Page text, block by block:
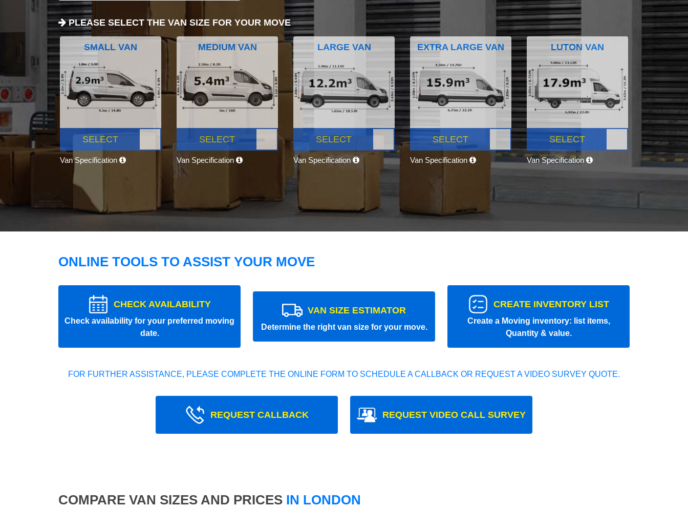
PLEASE SELECT THE VAN SIZE FOR YOUR MOVE
SMALL VAN
SELECT
Van Specification
MEDIUM VAN
SELECT
Van Specification
LARGE VAN
SELECT
Van Specification
EXTRA LARGE VAN
SELECT
Van Specification
LUTON VAN
SELECT
Van Specification
ONLINE TOOLS TO ASSIST YOUR MOVE
CHECK AVAILABILITY
Check availability for your preferred moving
date.
VAN SIZE ESTIMATOR
Determine the right van size for your move.
CREATE INVENTORY LIST
Create a Moving inventory: list items,
Quantity & value.
FOR FURTHER ASSISTANCE, PLEASE COMPLETE THE ONLINE FORM TO SCHEDULE A CALLBACK OR REQUEST A VIDEO SURVEY QUOTE.
REQUEST CALLBACK REQUEST VIDEO CALL SURVEY
COMPARE VAN SIZES AND PRICES IN LONDON